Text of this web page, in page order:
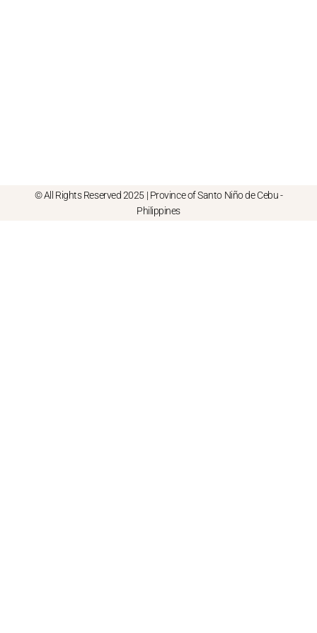
© All Rights Reserved 2025 | Province of Santo Niño de Cebu -
Philippines